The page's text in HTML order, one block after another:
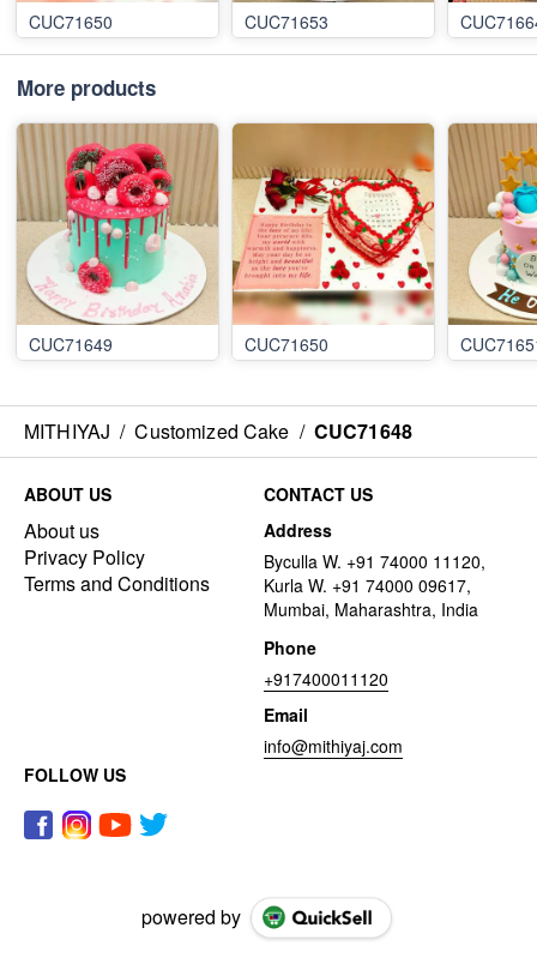
CUC71650 CUC71653
More products
CUC71649 CUC71650
MITHIYAJ / Customized Cake / CUC71648
ABOUT US
About us
Privacy Policy
Terms and Conditions
CONTACT US
Address
Byculla W. +91 74000 11120,
Kurla W. +91 74000 09617,
Mumbai, Maharashtra, India
Phone
+917400011120
Email
info@mithiyaj.com
FOLLOW US
powered by